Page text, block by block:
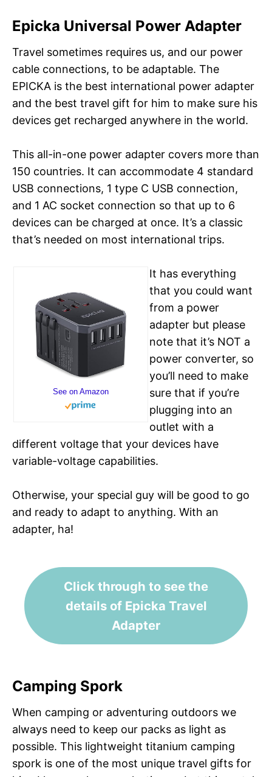
Epicka Universal Power Adapter
Travel sometimes requires us, and our power
cable connections, to be adaptable. The
EPICKA is the best international power adapter
and the best travel gift for him to make sure his
devices get recharged anywhere in the world.
This all-in-one power adapter covers more than
150 countries. It can accommodate 4 standard
USB connections, 1 type C USB connection,
and 1 AC socket connection so that up to 6
devices can be charged at once. It’s a classic
that’s needed on most international trips.
See on Amazon
It has everything
that you could want
from a power
adapter but please
note that it’s NOT a
power converter, so
you’ll need to make
sure that if you’re
plugging into an
outlet with a
different voltage that your devices have
variable-voltage capabilities.
Otherwise, your special guy will be good to go
and ready to adapt to anything. With an
adapter, ha!
Click through to see the
details of Epicka Travel
Adapter
Camping Spork
When camping or adventuring outdoors we
always need to keep our packs as light as
possible. This lightweight titanium camping
spork is one of the most unique travel gifts for